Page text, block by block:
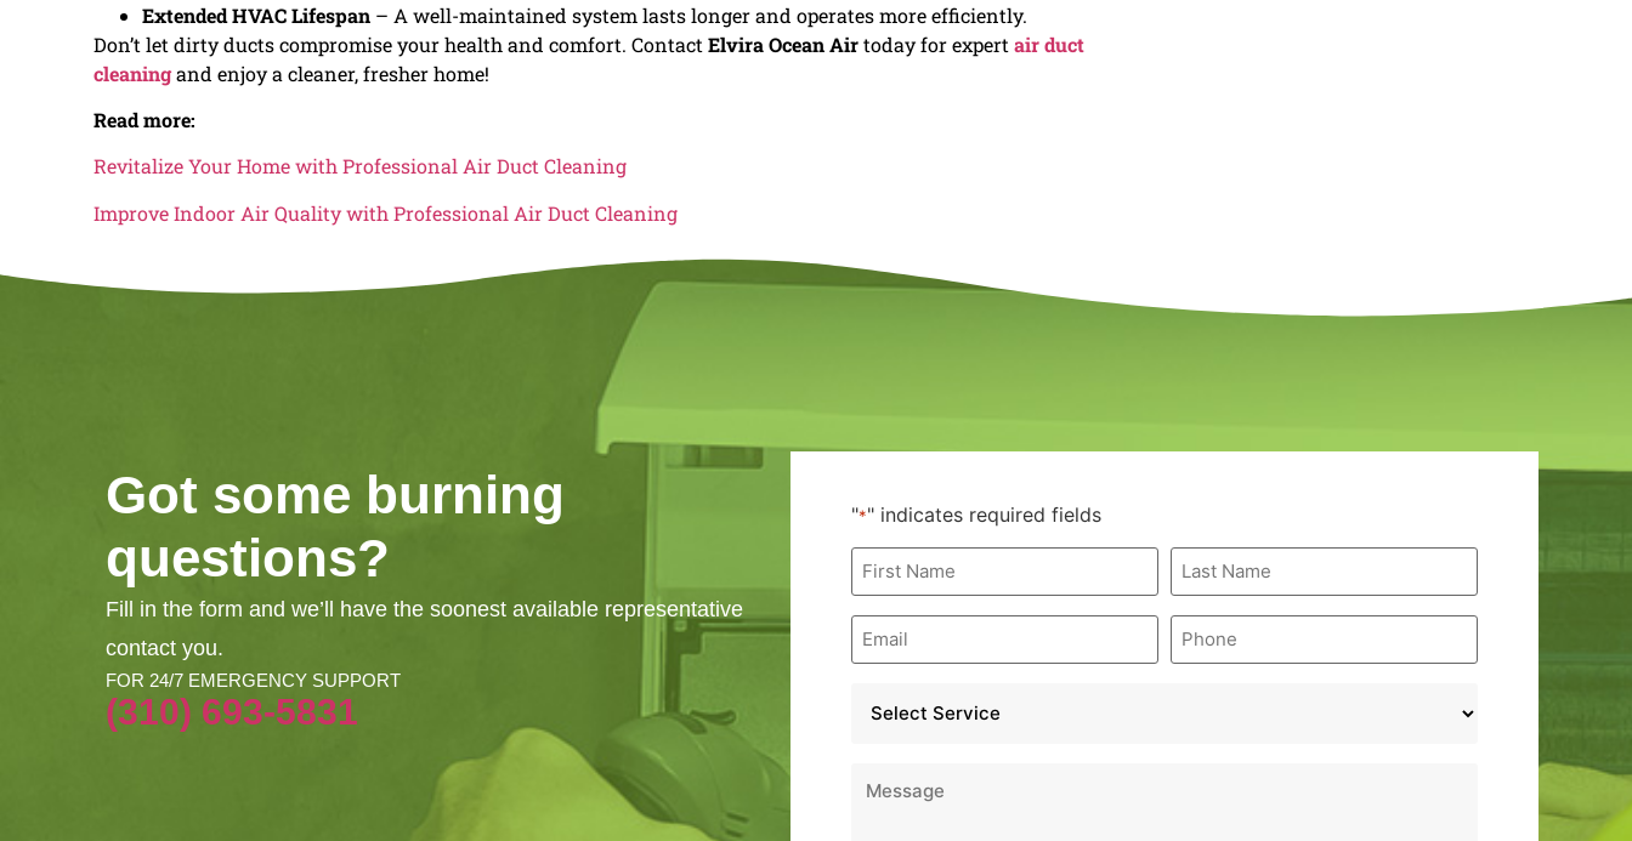
Extended HVAC Lifespan – A well-maintained system lasts longer and operates more efficiently.
Don’t let dirty ducts compromise your health and comfort. Contact Elvira Ocean Airtoday for expert air duct
cleaningand enjoy a cleaner, fresher home!
Read more:
Revitalize Your Home with Professional Air Duct Cleaning
Improve Indoor Air Quality with Professional Air Duct Cleaning
Got some burning
questions?
Fill in the form and we’ll have the soonest available representative
contact you.
FOR 24/7 EMERGENCY SUPPORT
(310) 693-5831
"*" indicates required fields
First
Name
*
Last
Name
*
Email Phone